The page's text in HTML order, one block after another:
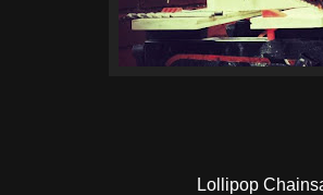
Lollipop